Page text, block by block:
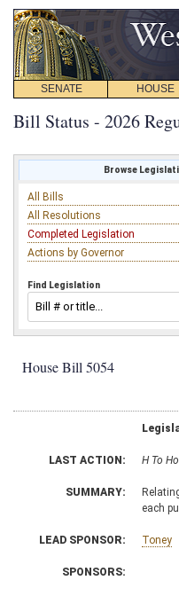
SENATE HOUSE
Bill Status - 2026
Browse
All Bills
All Resolutions
Completed Legislation
Actions by Governor
Find Legislation
House Bill 5054
LAST ACTION: H To
SUMMARY:
each
LEAD SPONSOR: Toney
SPONSORS: